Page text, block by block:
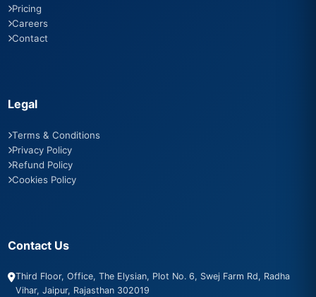
Pricing
Careers
Contact
Legal
Terms & Conditions
Privacy Policy
Refund Policy
Cookies Policy
Contact Us
Third Floor, Office, The Elysian, Plot No. 6, Swej Farm Rd, Radha
Vihar, Jaipur, Rajasthan 302019